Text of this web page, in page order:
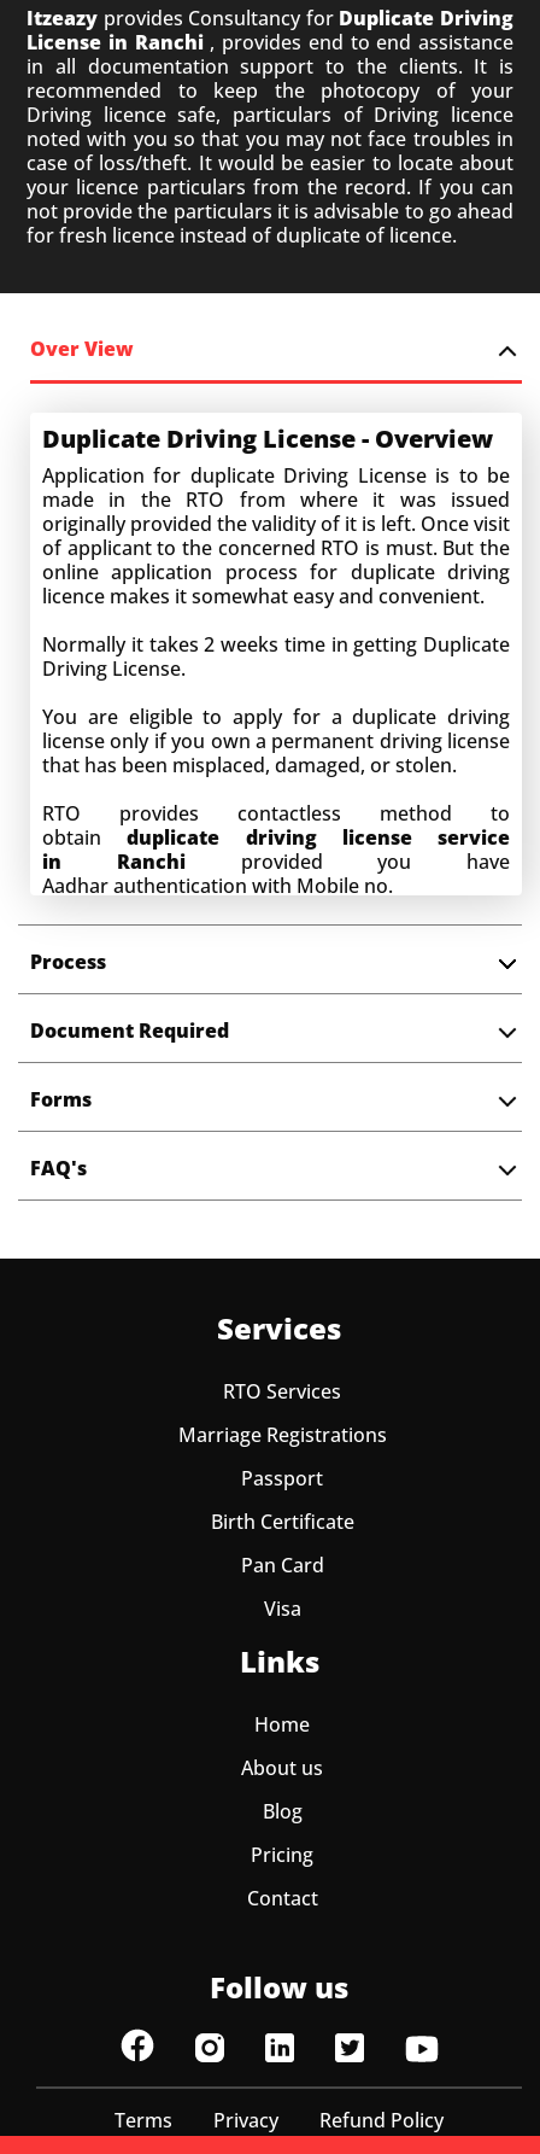
Itzeazy provides Consultancy for Duplicate Driving
License in Ranchi, provides end to end assistance
in all documentation support to the clients. It is
recommended to keep the photocopy of your
Driving licence safe, particulars of Driving licence
noted with you so that you may not face troubles in
case of loss/theft. It would be easier to locate about
your licence particulars from the record. If you can
not provide the particulars it is advisable to go ahead
for fresh licence instead of duplicate of licence.
Over View
Duplicate Driving License - Overview
Application for duplicate Driving License is to be
made in the RTO from where it was issued
originally provided the validity of it is left. Once visit
of applicant to the concerned RTO is must. But the
online application process for duplicate driving
licence makes it somewhat easy and convenient.
Normally it takes 2 weeks time in getting Duplicate
Driving License.
You are eligible to apply for a duplicate driving
license only if you own a permanent driving license
that has been misplaced, damaged, or stolen.
RTO provides contactless method to
obtainduplicate driving license service
in Ranchi
provided you have
Aadharauthentication with Mobile no.
Process
Document Required
Forms
FAQ's
Services
RTO Services
Marriage Registrations
Passport
Birth Certificate
Pan Card
Visa
Links
Home
About us
Blog
Pricing
Contact
Follow us
Terms Privacy Refund Policy